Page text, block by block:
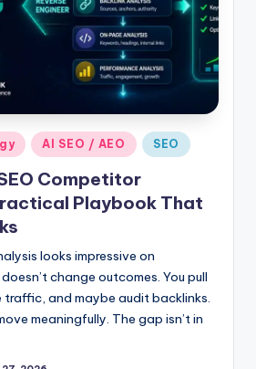
AI SEO / AEO SEO
Competitor
Playbook That
looks impressive on
change outcomes. You pull
traffic, and maybe audit backlinks.
meaningfully. The gap isn’t in